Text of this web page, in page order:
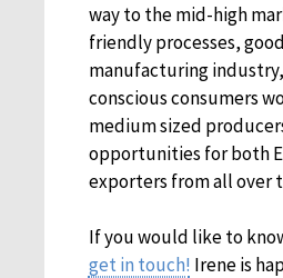
way to the mid-high
friendly processes,
manufacturing
conscious consumers
medium sized
opportunities for both
exporters from all over
If you would like to
get in touch! Irene is